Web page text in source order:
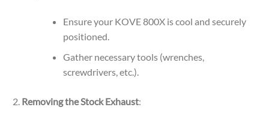
Ensure your KOVE 800X is cool and securely
positioned.
Gather necessary tools (wrenches,
screwdrivers, etc.).
Removing the Stock Exhaust: